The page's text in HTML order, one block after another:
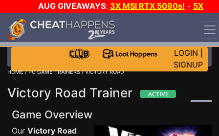
AUG GIVEAWAYS: 3X MSI RTX 5090s! - 5X
$1000 STEAM WALLET!
WANT EVEN MORE CH?
LOGIN
SIGNUP
HOME/PC GAME TRAINERS/ VICTORY ROAD
Victory Road Trainer
Game Overview
Our Victory Road